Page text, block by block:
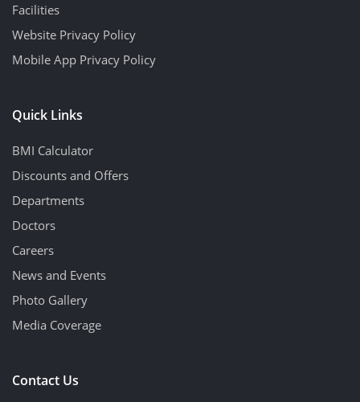
Facilities
Website Privacy Policy
Mobile App Privacy Policy
Quick Links
BMI Calculator
Discounts and Offers
Departments
Doctors
Careers
News and Events
Photo Gallery
Media Coverage
Contact Us